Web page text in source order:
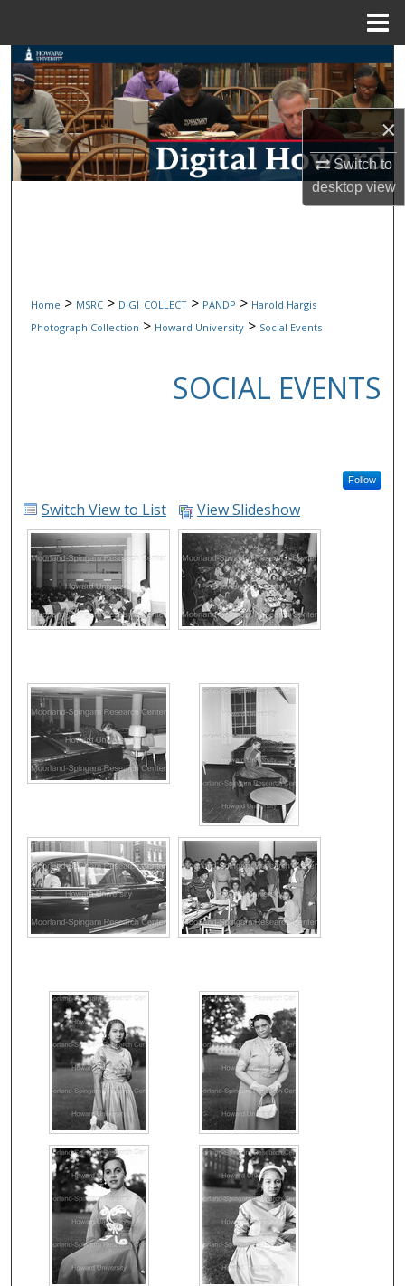
×
Switch to
desktopview
Search
Browse Collections
My Account
Home > MSRC > DIGI_COLLECT > PANDP > Harold Hargis
Photograph Collection > Howard University > Social Events
SOCIAL EVENTS
Follow
Switch View to List View Slideshow